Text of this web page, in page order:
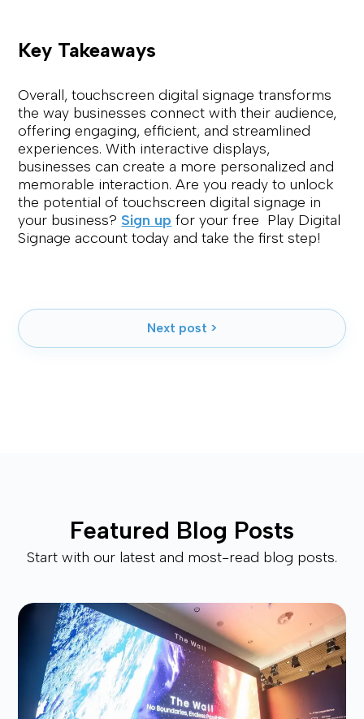
Key Takeaways
Overall, touchscreen digital signage transforms
the way businesses connect with their audience,
offering engaging, efficient, and streamlined
experiences. With interactive displays,
businesses can create a more personalized and
memorable interaction. Are you ready to unlock
the potential of touchscreen digital signage in
your business? Sign up for your free Play Digital
Signage account today and take the first step!
Next post >
Featured Blog Posts
Start with our latest and most-read blog posts.